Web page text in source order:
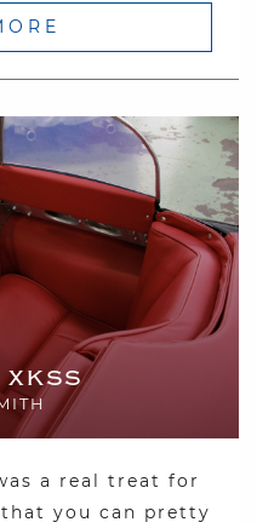
XKSS
a real treat for
you can pretty